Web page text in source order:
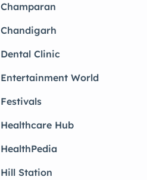
Champaran
Chandigarh
Dental Clinic
Entertainment World
Festivals
Healthcare Hub
HealthPedia
Hill Station